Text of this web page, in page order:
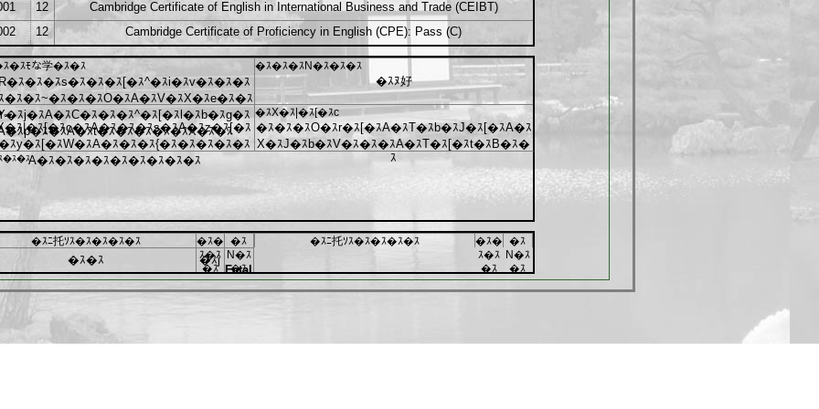
12
Cambridge Certificate of English in International Business and Trade (CEIBT)
12 Cambridge Certificate of Proficiency in English (CPE): Pass (C)
�ｽﾓな学�ｽ�ｽ
ｽ�ｽ�ｽs�ｽ�ｽ�ｽ[�ｽ^�ｽi�ｽv�ｽ�ｽ�ｽ
�ｽ�ｽ~�ｽ�ｽ�ｽO�ｽA�ｽV�ｽX�ｽe�ｽ�ｽ
ｽj�ｽA�ｽC�ｽ�ｽ�ｽ^�ｽ[�ｽl�ｽb�ｽg�ｽ
ｽp�ｽ�ｽA�ｽt�ｽ�ｽ�ｽ�ｽ�ｽX�ｽ�ｽ
�ｽ�ｽ�ｽN�ｽ�ｽ�ｽ
�ｽﾇ好
ｽ|�ｽ[�ｽc�ｽA�ｽ�ｽ�ｽs�ｽA�ｽz�ｽ[�ｽ
ｽy�ｽ[�ｽW�ｽA�ｽ�ｽ�ｽ{�ｽ�ｽ�ｽ�ｽ�ｽ
A�ｽ�ｽ�ｽ�ｽ�ｽ�ｽ�ｽ�ｽ�ｽ
�ｽX�ｽ|�ｽ[�ｽc
�ｽ�ｽ�ｽO�ｽr�ｽ[�ｽA�ｽT�ｽb�ｽJ�ｽ[�ｽA�ｽ
X�ｽJ�ｽb�ｽV�ｽ�ｽ�ｽA�ｽT�ｽ[�ｽt�ｽB�ｽ�
ｽ
�ｽ�ｽ
�ｽﾆ托ｿｽ�ｽ�ｽ�ｽ�ｽ
�ｽ�
ｽ�ｽ
�ｽ
�ｽ
N�ｽ
�ｽ
�ｽﾆ托ｿｽ�ｽ�ｽ�ｽ�ｽ
�ｽ�
ｽ�ｽ
�ｽ
�ｽ
N�ｽ
�ｽ
�ｽ�ｽ �ｽj
Fatal
error:
Uncaught
at